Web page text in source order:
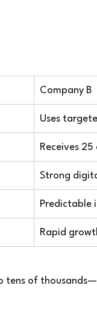
Company B
Uses
Receives
Strong
Predictable
Rapid
tens of